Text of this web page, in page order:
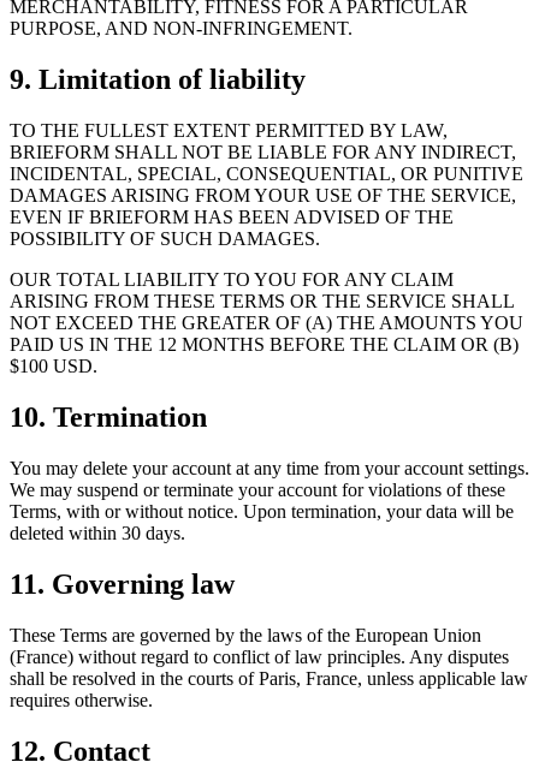
MERCHANTABILITY, FITNESS FOR A PARTICULAR
PURPOSE, AND NON-INFRINGEMENT.
9. Limitation of liability
TO THE FULLEST EXTENT PERMITTED BY LAW,
BRIEFORM SHALL NOT BE LIABLE FOR ANY INDIRECT,
INCIDENTAL, SPECIAL, CONSEQUENTIAL, OR PUNITIVE
DAMAGES ARISING FROM YOUR USE OF THE SERVICE,
EVEN IF BRIEFORM HAS BEEN ADVISED OF THE
POSSIBILITY OF SUCH DAMAGES.
OUR TOTAL LIABILITY TO YOU FOR ANY CLAIM
ARISING FROM THESE TERMS OR THE SERVICE SHALL
NOT EXCEED THE GREATER OF (A) THE AMOUNTS YOU
PAID US IN THE 12 MONTHS BEFORE THE CLAIM OR (B)
$100 USD.
10. Termination
You may delete your account at any time from your account settings.
We may suspend or terminate your account for violations of these
Terms, with or without notice. Upon termination, your data will be
deleted within 30 days.
11. Governing law
These Terms are governed by the laws of the European Union
(France) without regard to conflict of law principles. Any disputes
shall be resolved in the courts of Paris, France, unless applicable law
requires otherwise.
12. Contact